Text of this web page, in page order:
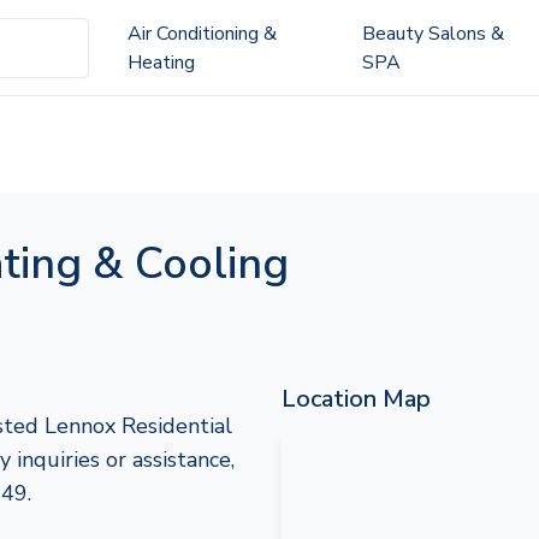
Air Conditioning &
Heating
Beauty Salons &
SPA
& Cooling
Lennox Residential
inquiries or assistance,
Location Map